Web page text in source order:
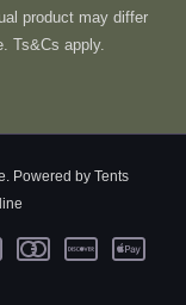
product may differ
Ts&Cs apply.
Powered by Tents